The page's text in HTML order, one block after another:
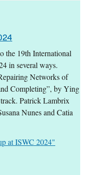
the 19th International
in several ways.
Networks of
Completing”, by Ying
Patrick Lambrix
Nunes and Catia
at ISWC 2024"
2024